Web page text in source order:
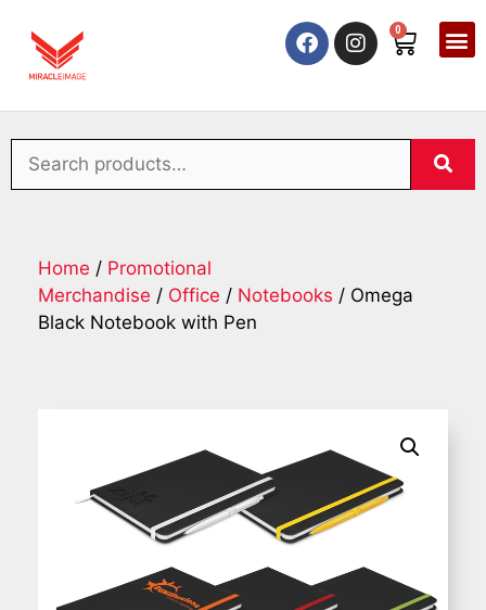
0
Home / Promotional
Merchandise / Office / Notebooks / Omega
Black Notebook with Pen